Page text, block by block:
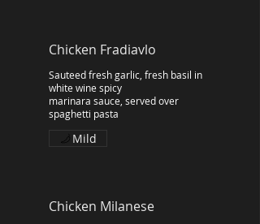
Chicken Fradiavlo
Sauteed fresh garlic, fresh basil in
white wine spicy
marinara sauce, served over
spaghetti pasta
Mild
Chicken Milanese